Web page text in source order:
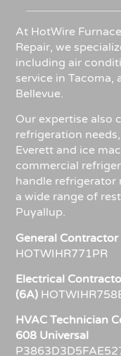
At HotWire
Repair, we
including air
service in Tacoma,
Bellevue.
Our expertise also
refrigeration
Everett and ice
commercial
handle refrigerator
a wide range of
Puyallup.
General Contractor
HOTWIHR771PR
Electrical
(6A)
HVAC Technician
608 Universal